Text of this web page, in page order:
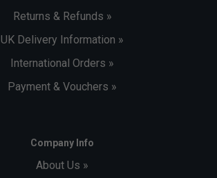
Returns & Refunds »
UK Delivery Information »
International Orders »
Payment & Vouchers »
Company Info
About Us »